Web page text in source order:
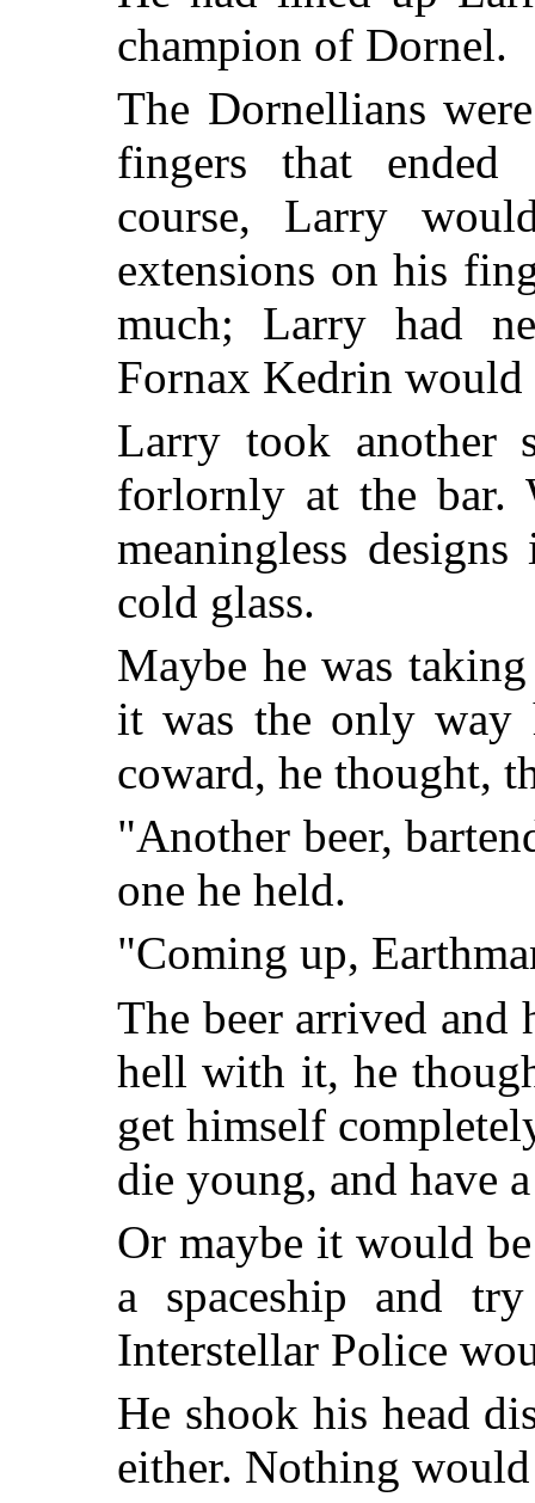
champion of Dornel.
The Dornellians
fingers that ended
course, Larry
extensions on his
much; Larry had
Fornax Kedrin
Larry took another
forlornly at the bar.
meaningless
cold glass.
Maybe he was
it was the only way
coward, he thought,
"Another beer,
one he held.
"Coming up,
The beer arrived and
hell with it, he
get himself
die young, and have
Or maybe it would
a spaceship and
Interstellar Police
He shook his head
either. Nothing